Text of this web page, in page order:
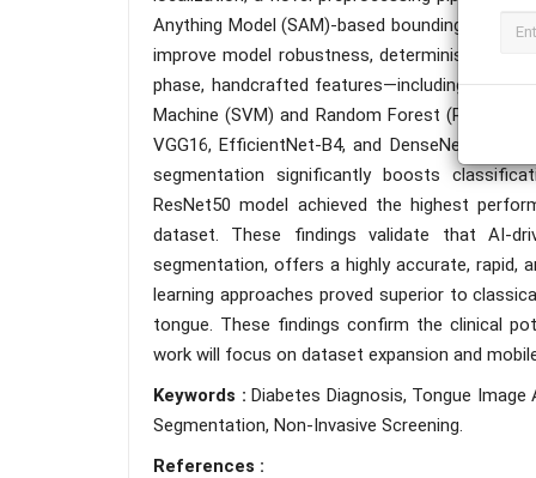
Anything Model (SAM)-based bounding box
improve model robustness, deterministic data
phase, handcrafted features—including GLCM,
Machine (SVM) and Random Forest (RF).
VGG16, EfficientNet-B4, and DenseNet169
segmentation significantly boosts
ResNet50 model achieved the highest
dataset. These findings validate that AI-
segmentation, offers a highly accurate, rapid,
learning approaches proved superior to
tongue. These findings confirm the clinical
work will focus on dataset expansion and
Keywords :Diabetes Diagnosis, Tongue Image
Segmentation, Non-Invasive Screening.
References :